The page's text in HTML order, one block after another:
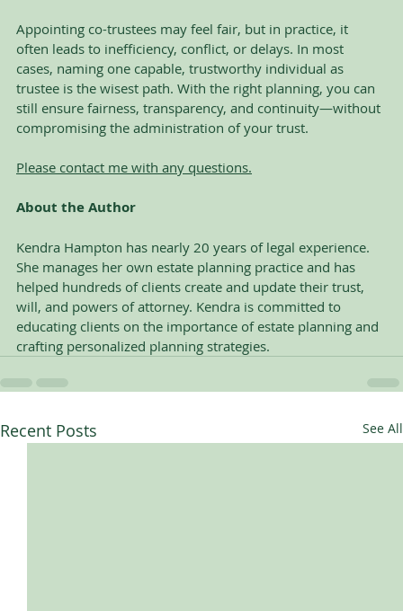
Appointing co-trustees may feel fair, but in practice, it
often leads to inefficiency, conflict, or delays. In most
cases, naming one capable, trustworthy individual as
trustee is the wisest path. With the right planning, you can
still ensure fairness, transparency, and continuity—without
compromising the administration of your trust.
Please contact me with any questions.
About the Author
Kendra Hampton has nearly 20 years of legal experience.
She manages her own estate planning practice and has
helped hundreds of clients create and update their trust,
will, and powers of attorney. Kendra is committed to
educating clients on the importance of estate planning and
crafting personalized planning strategies.
Recent Posts See All